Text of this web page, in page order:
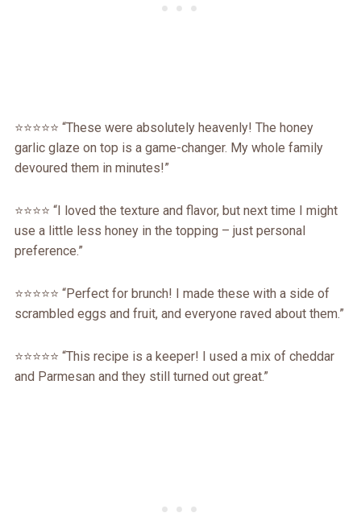
⭐️⭐️⭐️⭐️⭐️ “These were absolutely heavenly! The honey
garlic glaze on top is a game-changer. My whole family
devoured them in minutes!”
⭐️⭐️⭐️⭐️ “I loved the texture and flavor, but next time I might
use a little less honey in the topping – just personal
preference.”
⭐️⭐️⭐️⭐️⭐️ “Perfect for brunch! I made these with a side of
scrambled eggs and fruit, and everyone raved about them.”
⭐️⭐️⭐️⭐️⭐️ “This recipe is a keeper! I used a mix of cheddar
and Parmesan and they still turned out great.”